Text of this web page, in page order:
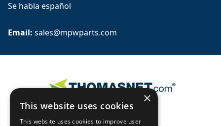
Se habla español
Email: sales@mpwparts.com
×
This website uses cookies
This website uses cookies to improve user